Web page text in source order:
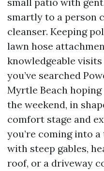
smartly to a person
cleanser. Keeping
lawn hose
knowledgeable
you’ve searched
Myrtle Beach
the weekend, in
comfort stage and
you’re coming into
with steep gables,
roof, or a driveway